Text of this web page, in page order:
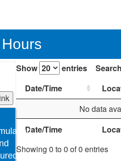
Show entries
Date/Time
Date/Time
No data
Showing 0 to 0 of 0 entries